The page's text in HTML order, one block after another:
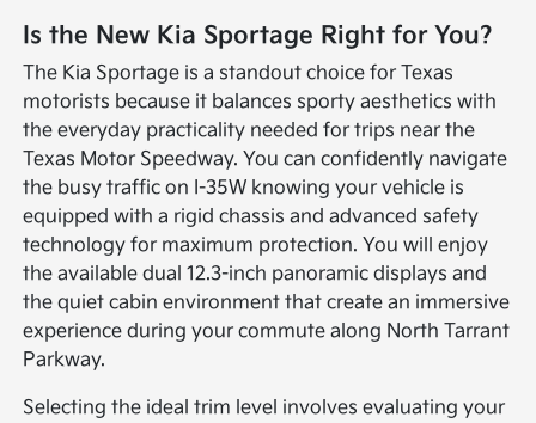
Is the New Kia Sportage Right for You?
The Kia Sportage is a standout choice for Texas
motorists because it balances sporty aesthetics with
the everyday practicality needed for trips near the
Texas Motor Speedway. You can confidently navigate
the busy traffic on I-35W knowing your vehicle is
equipped with a rigid chassis and advanced safety
technology for maximum protection. You will enjoy
the available dual 12.3-inch panoramic displays and
the quiet cabin environment that create an immersive
experience during your commute along North Tarrant
Parkway.
Selecting the ideal trim level involves evaluating your